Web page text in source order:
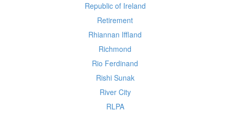
Republic of Ireland
Retirement
Rhiannan Iffland
Richmond
Rio Ferdinand
Rishi Sunak
River City
RLPA